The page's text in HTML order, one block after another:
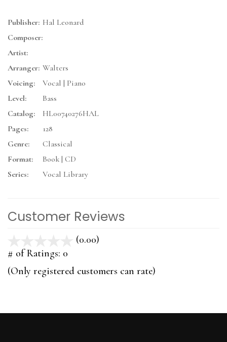
Publisher: Hal Leonard
Composer:
Artist:
Arranger: Walters
Voicing:
Vocal | Piano
Level:
Bass
Catalog:
HL00740276HAL
Pages:
128
Genre:
Classical
Format:
Book | CD
Series:
Vocal Library
Customer Reviews
(0.00)
5
# of Ratings: 0
(Only registered customers can rate)